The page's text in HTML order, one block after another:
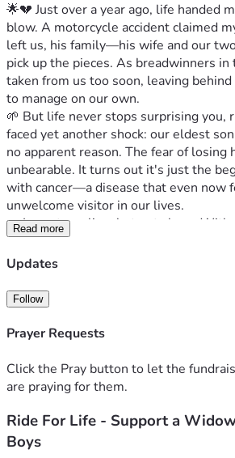
🌟💔 Just over a year ago, life handed
blow. A motorcycle accident claimed
left us, his family—his wife and our
pick up the pieces. As breadwinners in
taken from us too soon, leaving
to manage on our own.
🌱 But life never stops surprising you,
faced yet another shock: our eldest
no apparent reason. The fear of losing
unbearable. It turns out it's just the
with cancer—a disease that even now
unwelcome visitor in our lives.
🤝 I am struggling, but not alone. With
and family, we have managed to keep
hardship. However, as time goes on,
strength—especially when they're
expenses. The cost of medicines,
all adds up quickly in a way I never
moments of struggle that we can
the right support and kindness from
difference for my family during these
more than just numbers; it’s about
Read more
Updates
Follow
Prayer Requests
Click the Pray button to let the
are praying for them.
Ride For Life - Support a
Boys